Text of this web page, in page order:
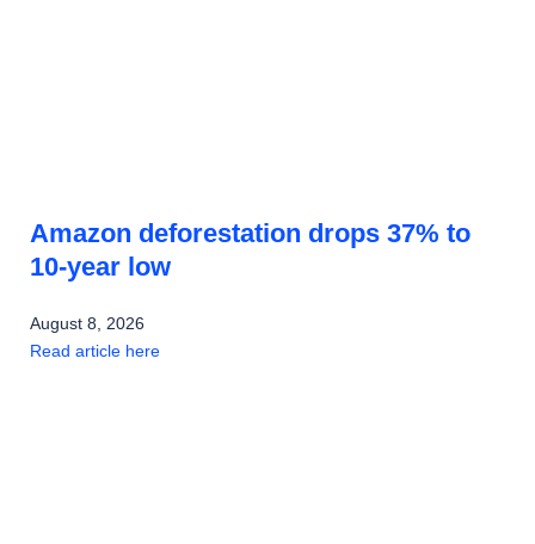
Amazon deforestation drops 37% to
10-year low
August 8, 2026
Read article here